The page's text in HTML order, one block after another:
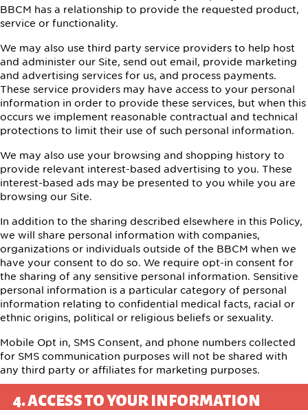
BBCM has a relationship to provide the requested product,
service or functionality.
We may also use third party service providers to help host
and administer our Site, send out email, provide marketing
and advertising services for us, and process payments.
These service providers may have access to your personal
information in order to provide these services, but when this
occurs we implement reasonable contractual and technical
protections to limit their use of such personal information.
We may also use your browsing and shopping history to
provide relevant interest-based advertising to you. These
interest-based ads may be presented to you while you are
browsing our Site.
In addition to the sharing described elsewhere in this Policy,
we will share personal information with companies,
organizations or individuals outside of the BBCM when we
have your consent to do so. We require opt-in consent for
the sharing of any sensitive personal information. Sensitive
personal information is a particular category of personal
information relating to confidential medical facts, racial or
ethnic origins, political or religious beliefs or sexuality.
Mobile Opt in, SMS Consent, and phone numbers collected
for SMS communication purposes will not be shared with
any third party or affiliates for marketing purposes.
4. ACCESS TO YOUR INFORMATION